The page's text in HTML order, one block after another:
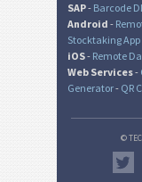
SAP- Barcode
Android -
Stocktaking App
iOS- Remote
Web Services-
Generator- QR
©